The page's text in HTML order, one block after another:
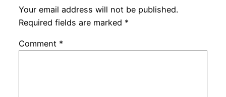
Your email address will not be published.
Required fields are marked *
Comment *